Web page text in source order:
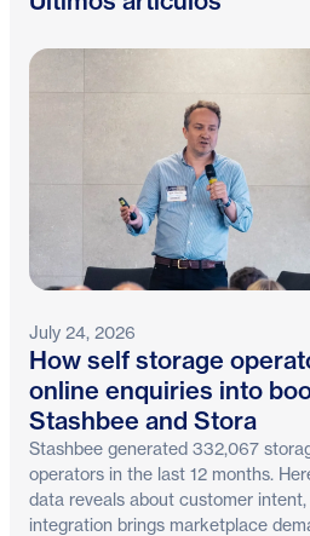
July 24, 2026
How self storage
online enquiries into
Stashbee and Stora
Stashbee generated 332,067
operators in the last 12 months.
data reveals about customer
integration brings marketplace